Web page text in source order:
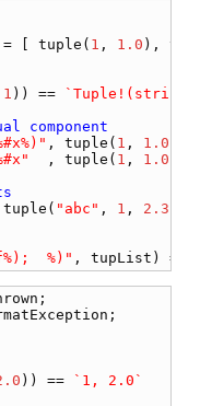
= [ tuple ( 1 , 1.0 ),
1 )) ==
`Tuple!(string,
component
, tuple ( 1 , 1.0
  ,
tuple ( 1 , 1.0
tuple ( "abc" , 1 , 2.3
%)" , tupList ) ==
;
)) ==
`1, 2.0`